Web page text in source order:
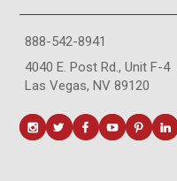
888-542-8941
4040 E. Post Rd., Unit F-4
Las Vegas, NV 89120